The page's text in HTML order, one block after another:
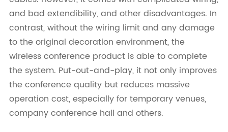
and bad extendibility, and other disadvantages. In
contrast, without the wiring limit and any damage
to the original decoration environment, the
wireless conference product is able to complete
the system. Put-out-and-play, it not only improves
the conference quality but reduces massive
operation cost, especially for temporary venues,
company conference hall and others.